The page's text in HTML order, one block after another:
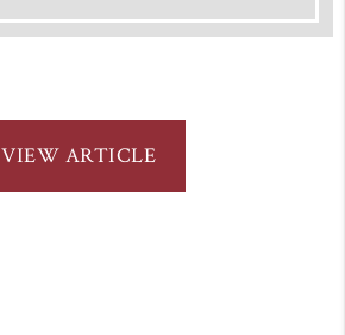
VIEW ARTICLE